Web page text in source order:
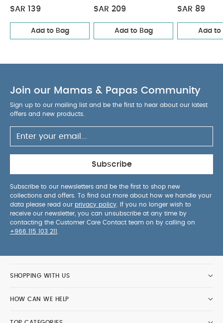
Bodysuits
SAR 139
Add to Bag
Bodysuits & Bib
SAR 209
Add to Bag
SAR 89
Add to
Join our Mamas & Papas Community
Sign up to our mailing list and be the first to hear about our latest
offers and new products.
Subscribe
Subscribe to our newsletters and be the first to shop new
collections and offers. To find out more about how we handle your
data please read our privacy policy . If you no longer wish to
receive our newsletter, you can unsubscribe at any time by
contacting the Customer Care Contact team on by calling on
+966 115 103 211
SHOPPING WITH US
HOW CAN WE HELP